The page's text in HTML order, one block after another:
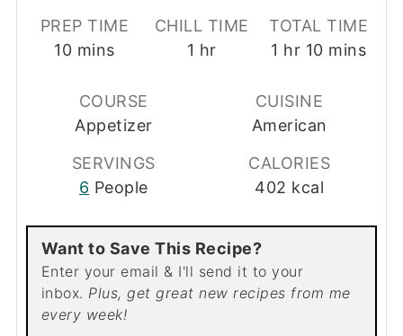
PREP TIME
10minutes
mins
CHILL TIME
1 hour
hr
TOTAL TIME
1 hour
hr 10minutes
mins
COURSE
Appetizer
CUISINE
American
SERVINGS
6 People
CALORIES
402 kcal
Want to Save This Recipe?
Enter your email & I'll send it to your
inbox. Plus, get great new recipes from me
every week!